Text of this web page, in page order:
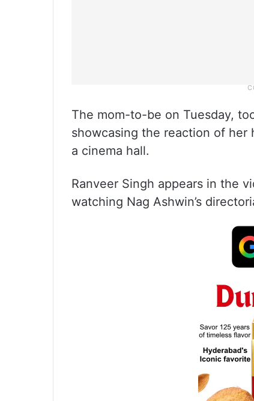
The mom-to-be on Tuesday,
showcasing the reaction of
a cinema hall.
Ranveer Singh appears in the
watching Nag Ashwin’s